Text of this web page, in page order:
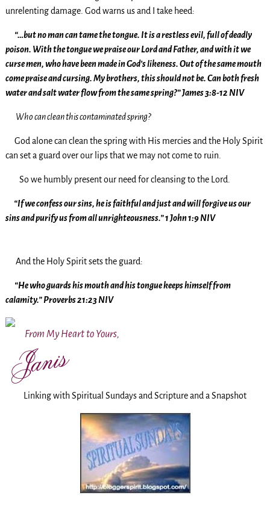
unrelenting damage. God warns us and I take heed:
“…but no man can tame the tongue. It is a restless evil, full of deadly
poison. With the tongue we praise our Lord and Father, and with it we
curse men, who have been made in God’s likeness. Out of the same mouth
come praise and cursing. My brothers, this should not be. Can both fresh
water and salt water flow from the same spring?” James 3:8-12 NIV
Who can clean this contaminated spring?
God alone can clean the spring with His mercies and the Holy Spirit
can set a guard over our lips that we may not come to ruin.
So we humbly present our need for cleansing to the Lord.
“If we confess our sins, he is faithful and just and will forgive us our
sins and purify us from all unrighteousness.” 1 John 1:9 NIV
And the Holy Spirit sets the guard:
“He who guards his mouth and his tongue keeps himself from
calamity.” Proverbs 21:23 NIV
From My Heart to Yours,
Linking with Spiritual Sundays and Scripture and a Snapshot